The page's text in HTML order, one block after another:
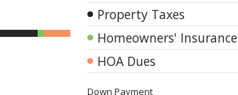
Property Taxes
Homeowners' Insurance
HOA Dues
Down Payment